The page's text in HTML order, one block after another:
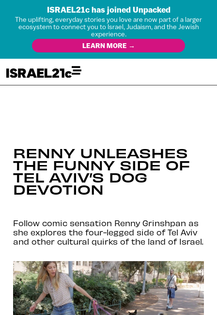
ISRAEL21c has joined Unpacked
The uplifting, everyday stories you love are now part of a larger
ecosystem to connect you to Israel, Judaism, and the Jewish
experience.
LEARN MORE →
RENNY UNLEASHES
THE FUNNY SIDE OF
TEL AVIV’S DOG
DEVOTION
Follow comic sensation Renny Grinshpan as
she explores the four-legged side of Tel Aviv
and other cultural quirks of the land of Israel.